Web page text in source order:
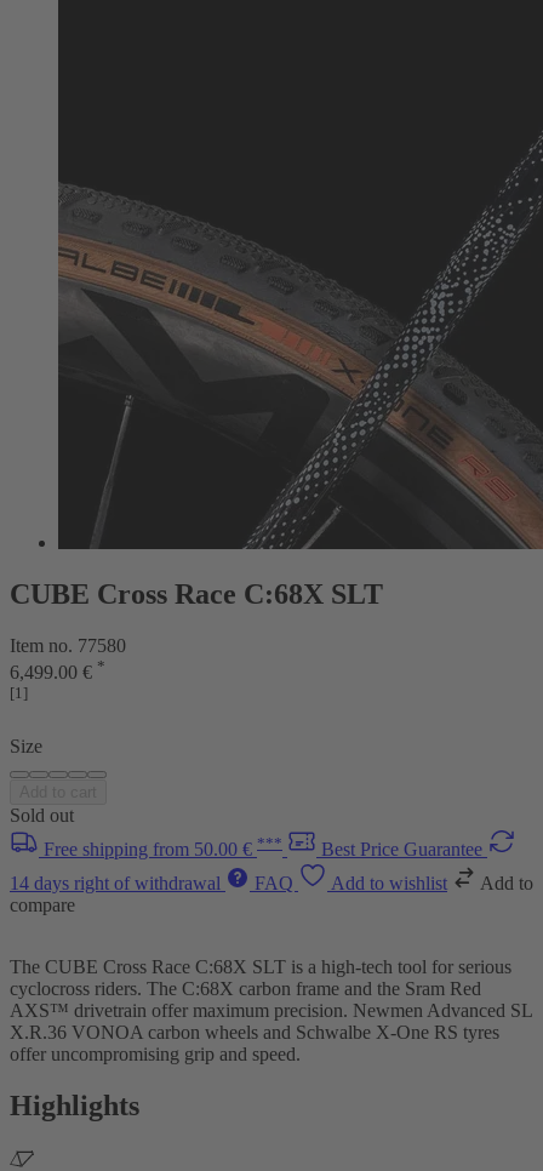
CUBE Cross Race C:68X SLT
Item no. 77580
6,499.00 € *
[1]
Size
Sold out
Free shipping from 50.00 € ***
Best Price Guarantee
14 days right of withdrawal
FAQ Add to wishlist
Add to
compare
The CUBE Cross Race C:68X SLT is a high-tech tool for serious
cyclocross riders. The C:68X carbon frame and the Sram Red
AXS™ drivetrain offer maximum precision. Newmen Advanced SL
X.R.36 VONOA carbon wheels and Schwalbe X-One RS tyres
offer uncompromising grip and speed.
Highlights